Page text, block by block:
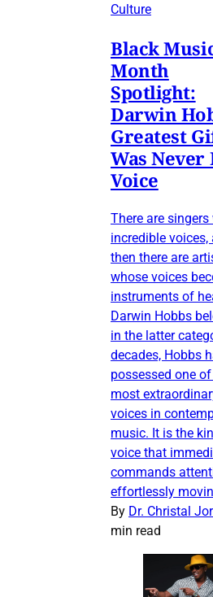
Culture
Black
Month
Spotlight:
Darwin
Greatest
Was Never
Voice
There are singers
incredible voices,
then there are
whose voices
instruments of
Darwin Hobbs
in the latter
decades, Hobbs
possessed one
most
voices in
music. It is the
voice that
commands
effortlessly
By Dr. Christal
min read